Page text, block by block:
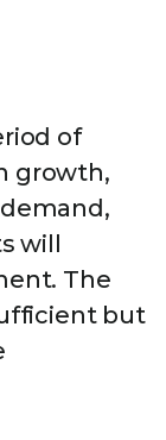
of
growth,
will
The
but